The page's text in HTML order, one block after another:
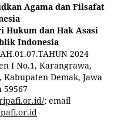
Agama dan Filsafat
Hukum dan Hak Asasi
Indonesia
2024
I No.1, Karangrawa,
Demak, Jawa
59567
; email